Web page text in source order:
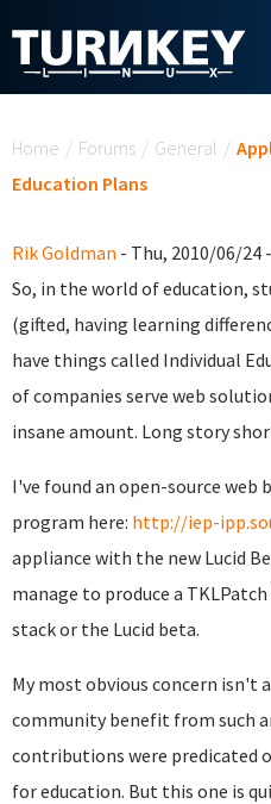
Home / Forums / General /
Education Plans
Rik Goldman - Thu, 2010/06/24
So, in the world of education,
(gifted, having learning
have things called Individual
of companies serve web
insane amount. Long story
I've found an open-source web
program here: http://iep-
appliance with the new Lucid
manage to produce a
stack or the Lucid beta.
My most obvious concern isn't
community benefit from such
contributions were predicated
for education. But this one is